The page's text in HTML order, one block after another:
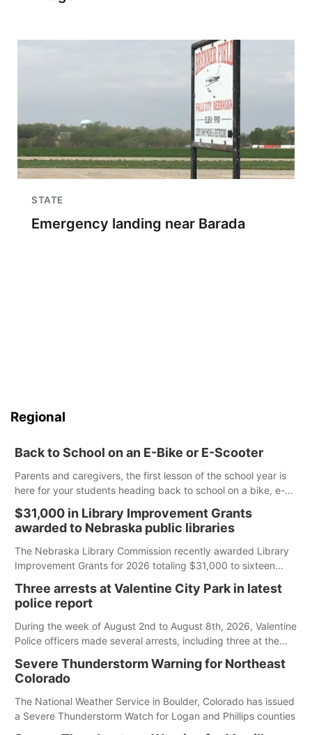
STATE
Emergency landing near Barada
Regional
Back to School on an E-Bike or E-Scooter
Parents and caregivers, the first lesson of the school year is
here for your students heading back to school on a bike, e-
bike or e-scooter. Cities and counties have the authority to
create rules on where these devices can be ridden, and it is
up to you to understand and follow those regulations.
$31,000 in Library Improvement Grants
awarded to Nebraska public libraries
The Nebraska Library Commission recently awarded Library
Improvement Grants for 2026 totaling $31,000 to sixteen
Three arrests at Valentine City Park in latest
police report
During the week of August 2nd to August 8th, 2026, Valentine
Police officers made several arrests, including three at the
Severe Thunderstorm Warning for Northeast
Colorado
The National Weather Service in Boulder, Colorado has issued
a Severe Thunderstorm Watch for Logan and Phillips counties